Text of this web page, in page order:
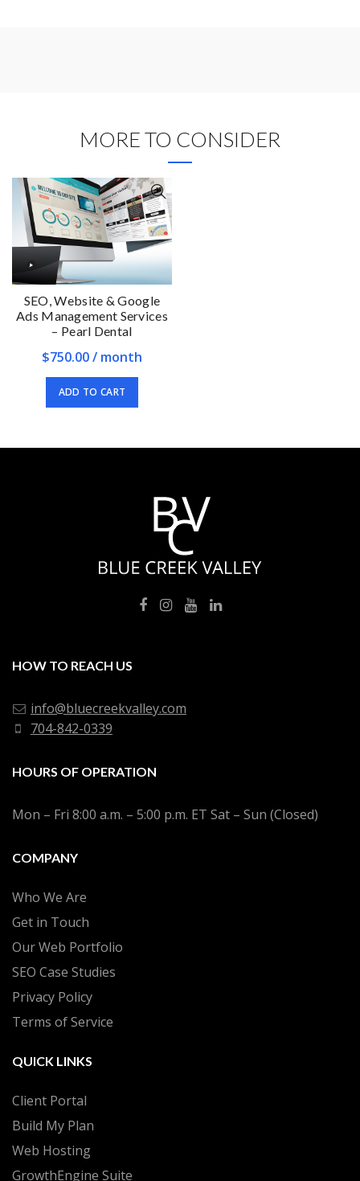
MORE TO CONSIDER
SEO, Website & Google
Ads Management Services
– Pearl Dental
$750.00/ month
ADD TO CART
HOW TO REACH US
info@bluecreekvalley.com
704-842-0339
HOURS OF OPERATION
Mon – Fri 8:00 a.m. – 5:00 p.m. ET Sat – Sun (Closed)
COMPANY
Who We Are
Get in Touch
Our Web Portfolio
SEO Case Studies
Privacy Policy
Terms of Service
QUICK LINKS
Client Portal
Build My Plan
Web Hosting
GrowthEngine Suite